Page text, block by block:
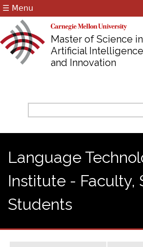
Jump to
☰ Menu
Master of Science in
Artificial Intelligence
and Innovation
Language
Institute - Faculty,
Students